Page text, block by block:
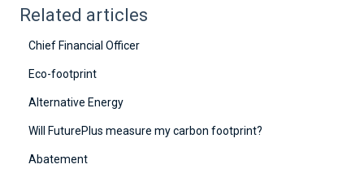
Related articles
Chief Financial Officer
Eco-footprint
Alternative Energy
Will FuturePlus measure my carbon footprint?
Abatement